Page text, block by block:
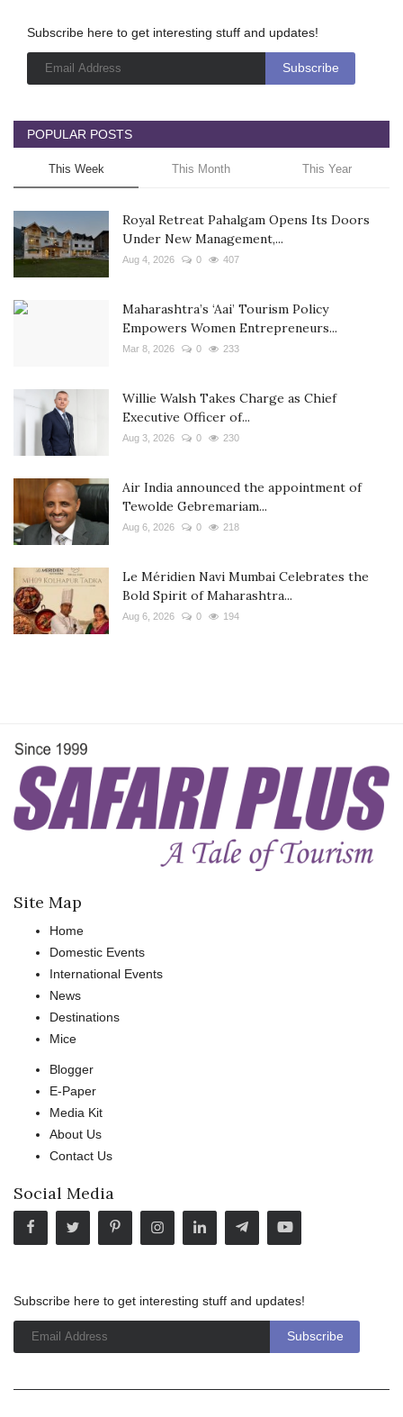
Subscribe here to get interesting stuff and updates!
POPULAR POSTS
This Week This Month This Year
Royal Retreat Pahalgam Opens Its Doors
Under New Management,...
Aug 4, 2026 0 407
Maharashtra’s ‘Aai’ Tourism Policy
Empowers Women Entrepreneurs...
Mar 8, 2026 0 233
Willie Walsh Takes Charge as Chief
Executive Officer of...
Aug 3, 2026 0 230
Air India announced the appointment of
Tewolde Gebremariam...
Aug 6, 2026 0 218
Le Méridien Navi Mumbai Celebrates the
Bold Spirit of Maharashtra...
Aug 6, 2026 0 194
Site Map
Home
Domestic Events
International Events
News
Destinations
Mice
Blogger
E-Paper
Media Kit
About Us
Contact Us
Social Media
Subscribe here to get interesting stuff and updates!